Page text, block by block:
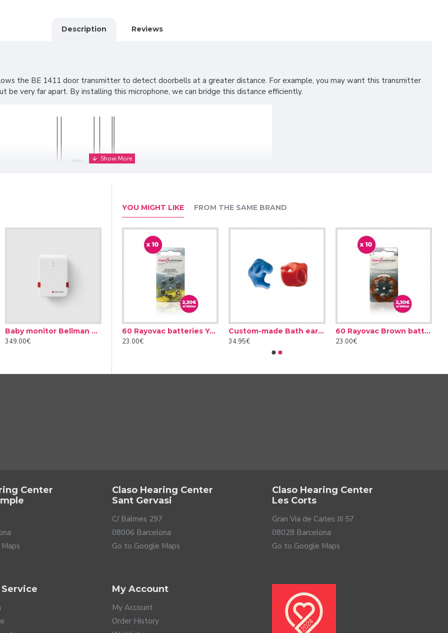
Description Reviews
the BE 1411 door transmitter to detect doorbells at a greater distance. For example, you may want this transmitter
very far apart. By installing this microphone, we can bridge this distance efficiently.
life with your partner, have dinner with your best friends, see your family grow, rest ... Therefore, it is important to
home and thus be able to concentrate on what matters most in the world: you and your loved ones. Although designed
& Symfon is a simple way for anyone to live in a smart home.
Baby monitor Bellman & Symfon BE1491
349.00€
YOU MIGHT LIKE FROM THE SAME BRAND
12.00€
60 Rayovac batteries Yellow type 10 (10 packs)
23.00€
Custom-made Bath earplug
34.95€
60 Rayovac Brown batteries type 312 (10 packs)
23.00€
Center
Claso Hearing Center
Sant Gervasi
C/ Balmes 297
08006 Barcelona
Go to Google Maps
Claso Hearing Center
Les Corts
Gran Via de Carles III 57
08028 Barcelona
Go to Google Maps
My Account
My Account
Order History